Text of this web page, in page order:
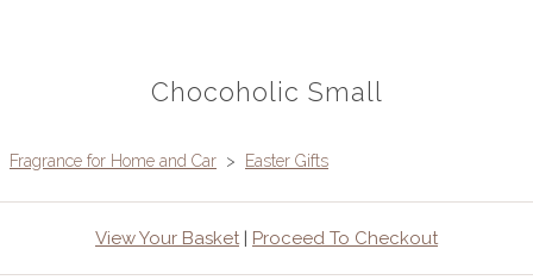
Chocoholic Small
Fragrance for Home and Car > Easter Gifts
View Your Basket| Proceed To Checkout